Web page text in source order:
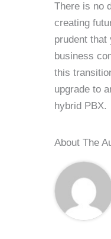
There is no
creating
prudent that
business
this
upgrade to
hybrid PBX.
About The